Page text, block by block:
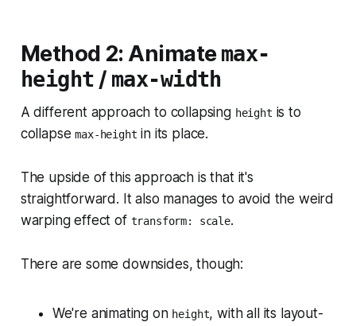
Method 2: Animatemax-
height / max-width
A different approach to collapsing height is to
collapsemax-height in its place.
The upside of this approach is that it's
straightforward. It also manages to avoid the weird
warping effect of transform: scale.
There are some downsides, though:
We're animating on height, with all its layout-